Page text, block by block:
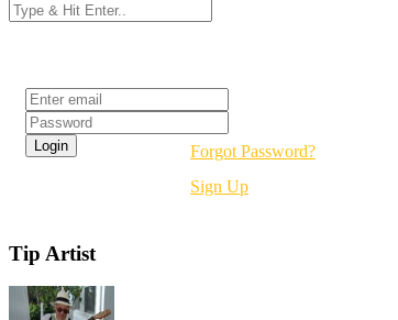
Forgot Password?
Sign Up
Tip Artist